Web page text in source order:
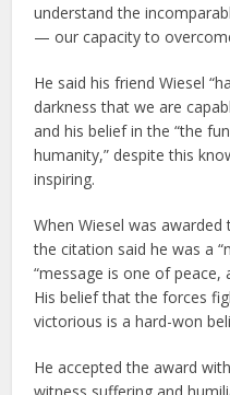
understand the
— our capacity to
He said his friend Wiesel
darkness that we are
and his belief in the “the
humanity,” despite this
inspiring.
When Wiesel was
the citation said he was a
“message is one of
His belief that the forces
victorious is a hard-won
He accepted the award